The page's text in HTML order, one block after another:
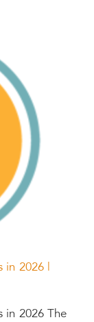
in 2026 |
in 2026 The